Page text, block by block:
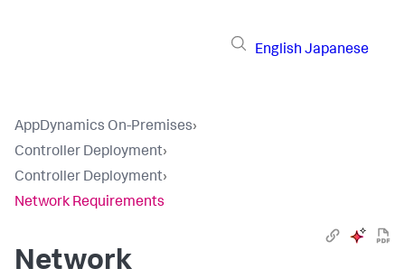
English Japanese
AppDynamics On-Premises›
Controller Deployment›
Controller Deployment›
Network Requirements
Network